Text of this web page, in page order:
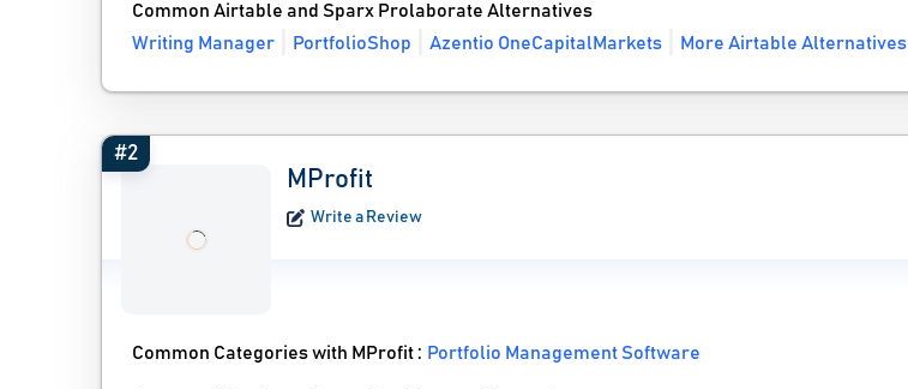
Common Airtable and Sparx Prolaborate Alternatives
Writing Manager
PortfolioShop Azentio OneCapitalMarkets More Airtable Alternatives
#2
MProfit
Write a Review
Common Categories with MProfit : Portfolio Management Software